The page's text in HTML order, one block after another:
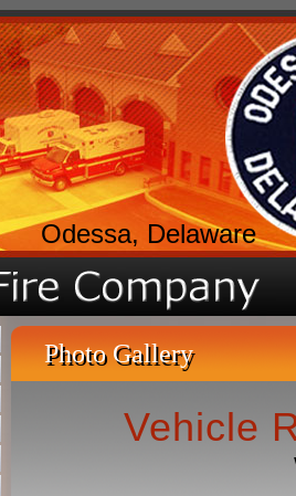
Odessa, Delaware
Photo Gallery
Vehicle